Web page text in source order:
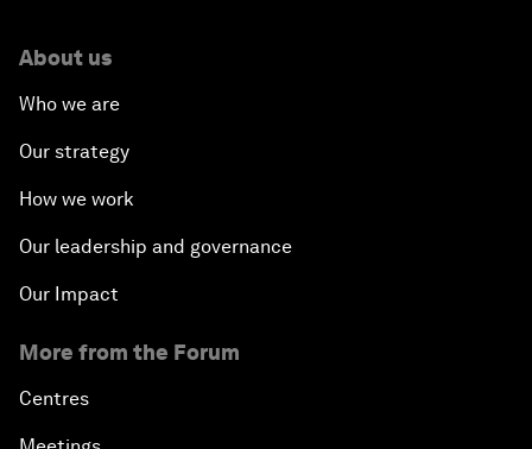
About us
Who we are
Our strategy
How we work
Our leadership and governance
Our Impact
More from the Forum
Centres